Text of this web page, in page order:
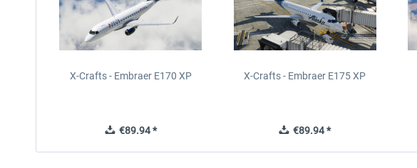
X-Crafts - Embraer E170 XP
€89.94 *
X-Crafts - Embraer E175 XP
€89.94 *